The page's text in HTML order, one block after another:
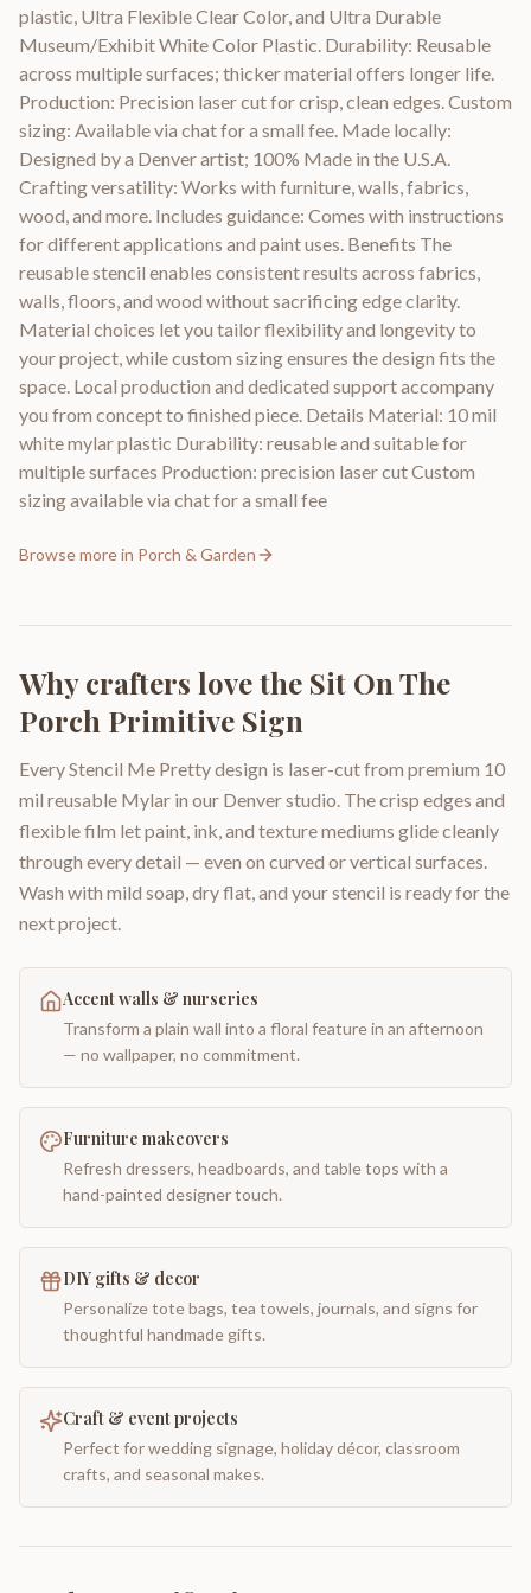
plastic, Ultra Flexible Clear Color, and Ultra Durable
Museum/Exhibit White Color Plastic. Durability: Reusable
across multiple surfaces; thicker material offers longer life.
Production: Precision laser cut for crisp, clean edges. Custom
sizing: Available via chat for a small fee. Made locally:
Designed by a Denver artist; 100% Made in the U.S.A.
Crafting versatility: Works with furniture, walls, fabrics,
wood, and more. Includes guidance: Comes with instructions
for different applications and paint uses. Benefits The
reusable stencil enables consistent results across fabrics,
walls, floors, and wood without sacrificing edge clarity.
Material choices let you tailor flexibility and longevity to
your project, while custom sizing ensures the design fits the
space. Local production and dedicated support accompany
you from concept to finished piece. Details Material: 10 mil
white mylar plastic Durability: reusable and suitable for
multiple surfaces Production: precision laser cut Custom
sizing available via chat for a small fee
Browse more in Porch & Garden
Why crafters love the Sit On The
Porch Primitive Sign
Every Stencil Me Pretty design is laser-cut from premium 10
mil reusable Mylar in our Denver studio. The crisp edges and
flexible film let paint, ink, and texture mediums glide cleanly
through every detail — even on curved or vertical surfaces.
Wash with mild soap, dry flat, and your stencil is ready for the
next project.
Accent walls & nurseries
Transform a plain wall into a floral feature in an afternoon
— no wallpaper, no commitment.
Furniture makeovers
Refresh dressers, headboards, and table tops with a
hand-painted designer touch.
DIY gifts & decor
Personalize tote bags, tea towels, journals, and signs for
thoughtful handmade gifts.
Craft & event projects
Perfect for wedding signage, holiday décor, classroom
crafts, and seasonal makes.